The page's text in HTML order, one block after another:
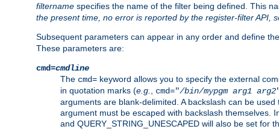
filtername specifies the name of the filter being defined. This
the present time, no error is reported by the register-filter API,
Subsequent parameters can appear in any order and define
These parameters are:
cmd=cmdline
The cmd= keyword allows you to specify the external
in quotation marks (e.g. cmd="/bin/mypgm arg1 arg2
arguments are blank-delimited. A backslash can be
argument must be escaped with backslash themselves.
and QUERY_STRING_UNESCAPED will also be set for